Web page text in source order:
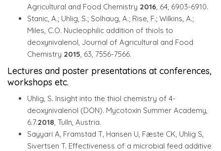
Agricultural and Food Chemistry 2016, 64, 6903-6910.
Stanic, A.; Uhlig, S.; Solhaug, A.; Rise, F.; Wilkins, A.;
Miles, C.O. Nucleophilic addition of thiols to
deoxynivalenol, Journal of Agricultural and Food
Chemistry 2015, 63, 7556-7566.
Lectures and poster presentations at conferences,
workshops etc.
Uhlig, S. Insight into the thiol chemistry of 4-
deoxynivalenol (DON). Mycotoxin Summer Academy,
6.7.2018, Tulln, Austria.
Sayyari A, Framstad T, Hansen U, Fæste CK, Uhlig S,
Sivertsen T. Effectiveness of a microbial feed additive